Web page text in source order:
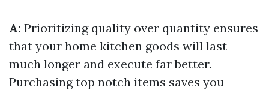
A: Prioritizing quality over quantity ensures
that your home kitchen goods will last
much longer and execute far better.
Purchasing top notch items saves you